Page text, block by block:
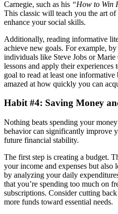
Carnegie, such as his “How to Win
This classic will teach you the art
enhance your social skills.
Additionally, reading informative
achieve new goals. For example,
individuals like Steve Jobs or
lessons and apply their
goal to read at least one
amazed at how quickly you can
Habit #4: Saving Money
Nothing beats spending your
behavior can significantly improve
future financial stability.
The first step is creating a budget.
your income and expenses but also
by analyzing your daily
that you’re spending too much on
subscriptions. Consider cutting
more funds toward essential needs.